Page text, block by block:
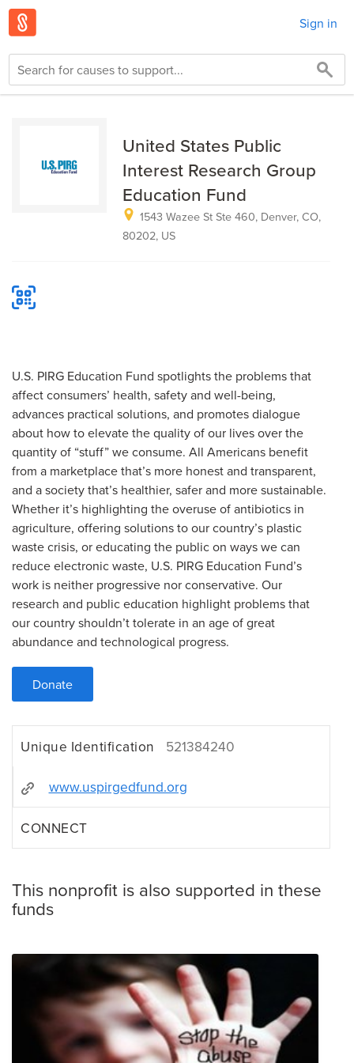
Sign in
United States Public
Interest Research Group
Education Fund
1543 Wazee St Ste 460, Denver, CO,
80202, US
U.S. PIRG Education Fund spotlights the problems that
affect consumers’ health, safety and well-being,
advances practical solutions, and promotes dialogue
about how to elevate the quality of our lives over the
quantity of “stuff” we consume. All Americans benefit
from a marketplace that’s more honest and transparent,
and a society that’s healthier, safer and more sustainable.
Whether it’s highlighting the overuse of antibiotics in
agriculture, offering solutions to our country’s plastic
waste crisis, or educating the public on ways we can
reduce electronic waste, U.S. PIRG Education Fund’s
work is neither progressive nor conservative. Our
research and public education highlight problems that
our country shouldn’t tolerate in an age of great
abundance and technological progress.
Donate
Unique Identification 521384240
www.uspirgedfund.org
CONNECT
This nonprofit is also supported in these
funds